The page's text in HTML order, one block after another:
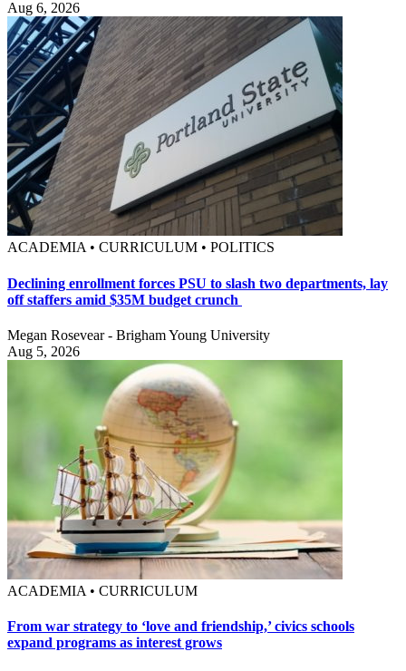
Aug 6, 2026
ACADEMIA • CURRICULUM • POLITICS
Declining enrollment forces PSU to slash two departments, lay
off staffers amid $35M budget crunch
Megan Rosevear - Brigham Young University
Aug 5, 2026
ACADEMIA • CURRICULUM
From war strategy to ‘love and friendship,’ civics schools
expand programs as interest grows